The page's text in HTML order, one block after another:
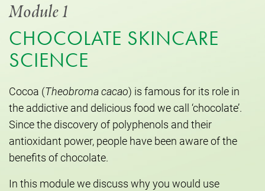
Module 1
CHOCOLATE SKINCARE
SCIENCE
Cocoa (Theobroma cacao) is famous for its role in
the addictive and delicious food we call ‘chocolate’.
Since the discovery of polyphenols and their
antioxidant power, people have been aware of the
benefits of chocolate.
In this module we discuss why you would use